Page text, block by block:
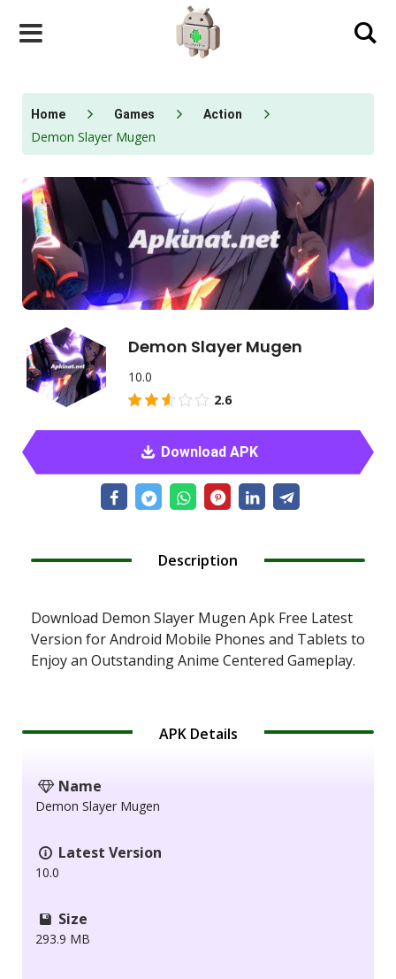
Home Games Action
Demon Slayer Mugen
Demon Slayer Mugen
10.0
2.6
Download APK
Description
Download Demon Slayer Mugen Apk Free Latest
Version for Android Mobile Phones and Tablets to
Enjoy an Outstanding Anime Centered Gameplay.
APK Details
Name
Demon Slayer Mugen
Latest Version
10.0
Size
293.9 MB